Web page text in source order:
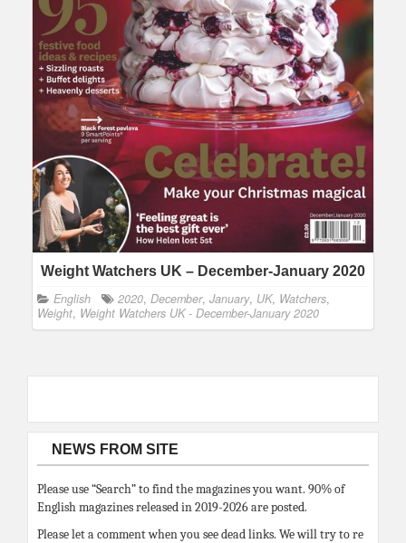
Weight Watchers UK – December-January 2020
English 2020, December, January, UK, Watchers,
Weight, Weight Watchers UK - December-January 2020
NEWS FROM SITE
Please use “Search” to find the magazines you want. 90% of
English magazines released in 2019-2026 are posted.
Please let a comment when you see dead links. We will try to re